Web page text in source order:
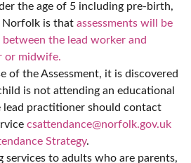
the age of 5 including pre-birth,
Norfolk is that assessments will be
the lead worker and
or midwife.
of the Assessment, it is discovered
is not attending an educational
lead practitioner should contact
csattendance@norfolk.gov.uk
Strategy.
services to adults who are parents,